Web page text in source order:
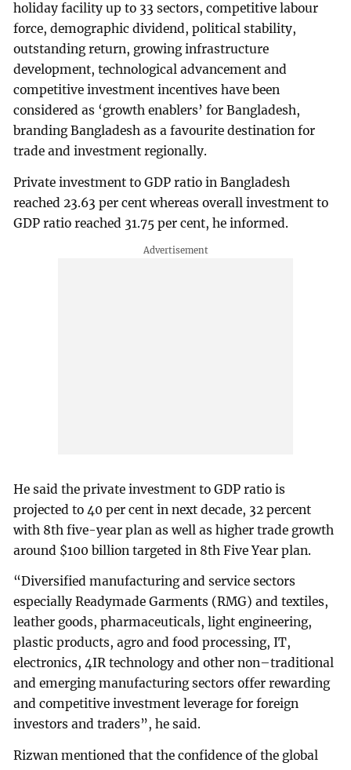
holiday facility up to 33 sectors, competitive labour
force, demographic dividend, political stability,
outstanding return, growing infrastructure
development, technological advancement and
competitive investment incentives have been
considered as ‘growth enablers’ for Bangladesh,
branding Bangladesh as a favourite destination for
trade and investment regionally.
Private investment to GDP ratio in Bangladesh
reached 23.63 per cent whereas overall investment to
GDP ratio reached 31.75 per cent, he informed.
He said the private investment to GDP ratio is
projected to 40 per cent in next decade, 32 percent
with 8th five-year plan as well as higher trade growth
around $100 billion targeted in 8th Five Year plan.
“Diversified manufacturing and service sectors
especially Readymade Garments (RMG) and textiles,
leather goods, pharmaceuticals, light engineering,
plastic products, agro and food processing, IT,
electronics, 4IR technology and other non–traditional
and emerging manufacturing sectors offer rewarding
and competitive investment leverage for foreign
investors and traders”, he said.
Rizwan mentioned that the confidence of the global